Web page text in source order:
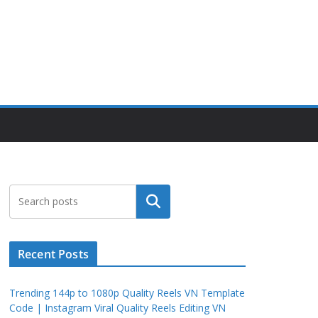
Search
Recent Posts
Trending 144p to 1080p Quality Reels VN Template
Code | Instagram Viral Quality Reels Editing VN